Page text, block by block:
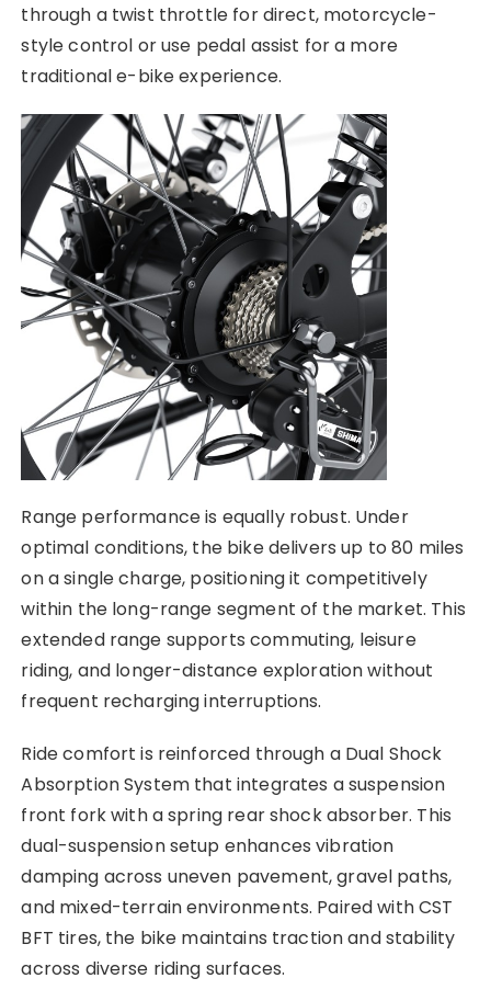
through a twist throttle for direct, motorcycle-
style control or use pedal assist for a more
traditional e-bike experience.
Range performance is equally robust. Under
optimal conditions, the bike delivers up to 80 miles
on a single charge, positioning it competitively
within the long-range segment of the market. This
extended range supports commuting, leisure
riding, and longer-distance exploration without
frequent recharging interruptions.
Ride comfort is reinforced through a Dual Shock
Absorption System that integrates a suspension
front fork with a spring rear shock absorber. This
dual-suspension setup enhances vibration
damping across uneven pavement, gravel paths,
and mixed-terrain environments. Paired with CST
BFT tires, the bike maintains traction and stability
across diverse riding surfaces.